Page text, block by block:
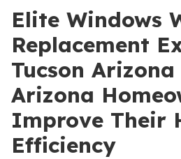
Elite Windows
Replacement
Tucson Arizona
Arizona
Improve Their
Efficiency